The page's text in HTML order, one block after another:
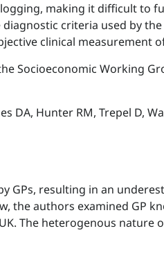
making it difficult to
criteria used by the
clinical measurement
Socioeconomic Working
DA, Hunter RM, Trepel D,
GPs, resulting in an
the authors examined GP
The heterogenous nature